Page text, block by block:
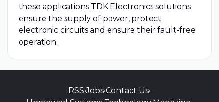
these applications TDK Electronics solutions
ensure the supply of power, protect
electronic circuits and ensure their fault-free
operation.
RSS•Jobs•Contact Us•